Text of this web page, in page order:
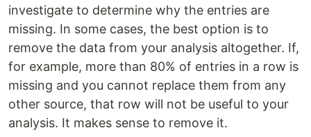
investigate to determine why the entries are
missing. In some cases, the best option is to
remove the data from your analysis altogether. If,
for example, more than 80% of entries in a row is
missing and you cannot replace them from any
other source, that row will not be useful to your
analysis. It makes sense to remove it.